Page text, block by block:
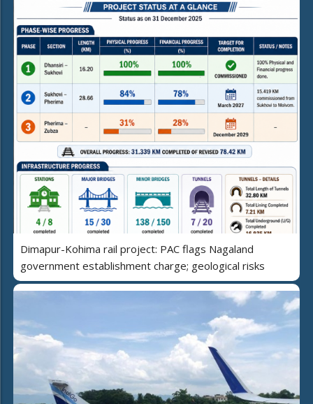
Dimapur-Kohima rail project: PAC flags Nagaland
government establishment charge; geological risks